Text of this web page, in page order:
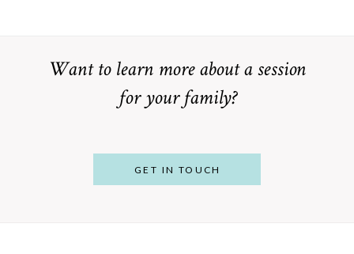
Want to learn more about a session
for your family?
GET IN TOUCH